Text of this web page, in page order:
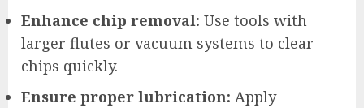
Enhance chip removal: Use tools with
larger flutes or vacuum systems to clear
chips quickly.
Ensure proper lubrication: Apply